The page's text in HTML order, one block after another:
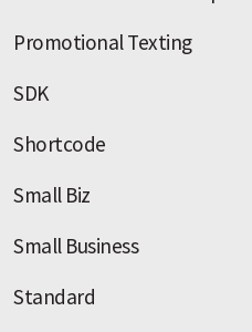
Promotional Texting
SDK
Shortcode
Small Biz
Small Business
Standard